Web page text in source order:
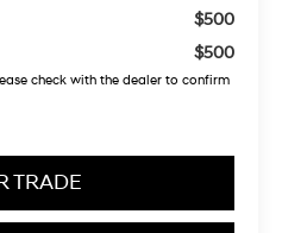
$500
$500
check with the dealer to confirm
TRADE